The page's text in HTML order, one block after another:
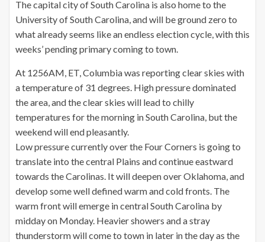
The capital city of South Carolina is also home to the
University of South Carolina, and will be ground zero to
what already seems like an endless election cycle, with this
weeks’ pending primary coming to town.
At 1256AM, ET, Columbia was reporting clear skies with
a temperature of 31 degrees. High pressure dominated
the area, and the clear skies will lead to chilly
temperatures forthe morning in South Carolina, but the
weekend will end pleasantly.
Low pressure currently over the Four Corners is going to
translate into the central Plains and continue eastward
towards the Carolinas. It will deepen over Oklahoma, and
develop some well defined warm and cold fronts. The
warm front will emerge in central South Carolina by
midday on Monday. Heavier showers and a stray
thunderstorm will come to town in later in the day as the